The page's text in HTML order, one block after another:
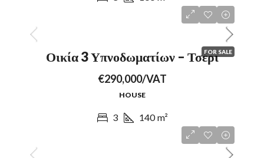
FOR SALE
Οικία 3 Υπνοδωματίων – Τσέρι
€290,000/VAT
HOUSE
3 140 m²